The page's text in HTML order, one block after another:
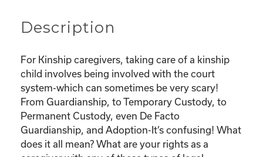
all
and
What
are
my
rights?"
quantity
Description
For Kinship caregivers, taking care of a kinship
child involves being involved with the court
system-which can sometimes be very scary!
From Guardianship, to Temporary Custody, to
Permanent Custody, even De Facto
Guardianship, and Adoption-It’s confusing! What
does it all mean? What are your rights as a